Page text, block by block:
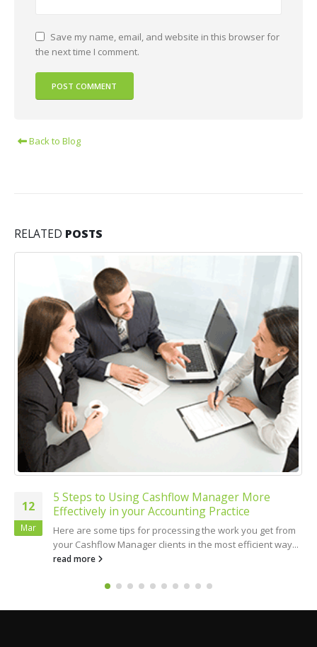
Save my name, email, and website in this browser for
the next time I comment.
Back to Blog
RELATED POSTS
12
Mar
5 Steps to Using Cashflow Manager More
Effectively in your Accounting Practice
Here are some tips for processing the work you get from
your Cashflow Manager clients in the most efficient way...
read more